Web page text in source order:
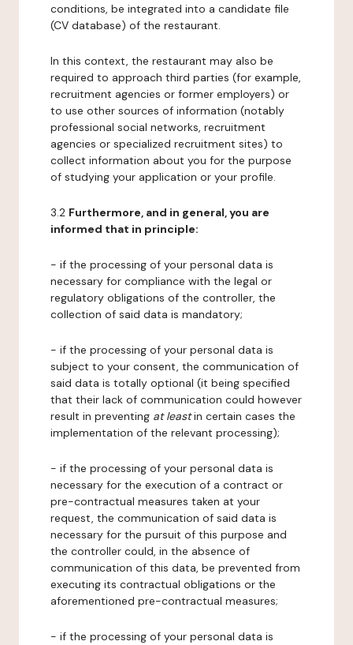
conditions, be integrated into a candidate file
(CV database) of the restaurant.
In this context, the restaurant may also be
required to approach third parties (for example,
recruitment agencies or former employers) or
to use other sources of information (notably
professional social networks, recruitment
agencies or specialized recruitment sites) to
collect information about you for the purpose
of studying your application or your profile.
3.2 Furthermore, and in general, you are
informed that in principle:
- if the processing of your personal data is
necessary for compliance with the legal or
regulatory obligations of the controller, the
collection of said data is mandatory;
- if the processing of your personal data is
subject to your consent, the communication of
said data is totally optional (it being specified
that their lack of communication could however
result in preventing at leastin certain cases the
implementation of the relevant processing);
- if the processing of your personal data is
necessary for the execution of a contract or
pre-contractual measures taken at your
request, the communication of said data is
necessary for the pursuit of this purpose and
the controller could, in the absence of
communication of this data, be prevented from
executing its contractual obligations or the
aforementioned pre-contractual measures;
- if the processing of your personal data is